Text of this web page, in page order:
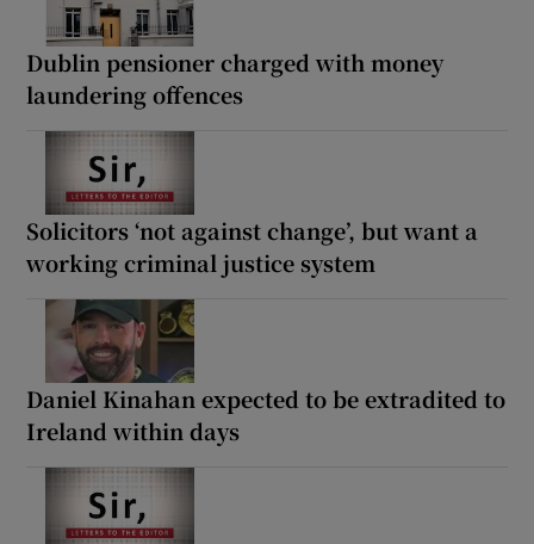
Dublin pensioner charged with money
laundering offences
Solicitors ‘not against change’, but want a
working criminal justice system
Daniel Kinahan expected to be extradited to
Ireland within days